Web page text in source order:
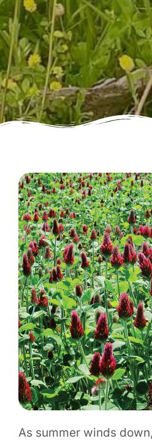
As summer winds